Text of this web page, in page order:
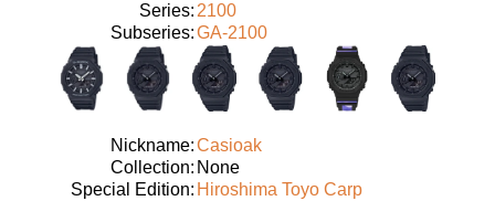
Series: 2100
Subseries:GA-2100
Nickname:Casioak
Collection: None
Special Edition: Hiroshima Toyo Carp